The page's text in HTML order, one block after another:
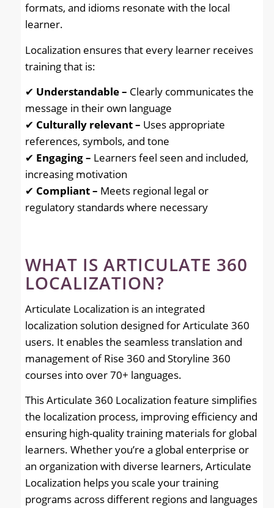
formats, and idioms resonate with the local
learner.
Localization ensures that every learner receives
training that is:
✔ Understandable – Clearly communicates the
message in their own language
✔ Culturally relevant – Uses appropriate
references, symbols, and tone
✔ Engaging – Learners feel seen and included,
increasing motivation
✔ Compliant – Meets regional legal or
regulatory standards where necessary
WHAT IS ARTICULATE 360
LOCALIZATION?
Articulate Localization is an integrated
localization solution designed for Articulate 360
users. It enables the seamless translation and
management of Rise 360 and Storyline 360
courses into over 70+ languages.
This Articulate 360 Localization feature simplifies
the localization process, improving efficiency and
ensuring high-quality training materials for global
learners. Whether you’re a global enterprise or
an organization with diverse learners, Articulate
Localization helps you scale your training
programs across different regions and languages